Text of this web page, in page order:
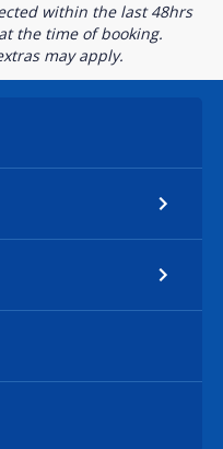
within the last 48hrs
the time of booking.
may apply.